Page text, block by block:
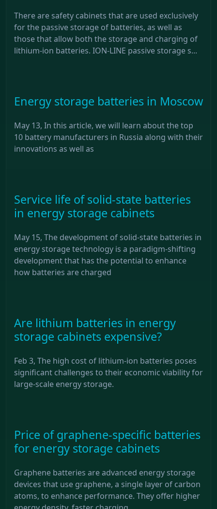
There are safety cabinets that are used exclusively
for the passive storage of batteries, as well as
those that allow both the storage and charging of
lithium-ion batteries. ION-LINE passive storage s...
Energy storage batteries in Moscow
May 13, In this article, we will learn about the top
10 battery manufacturers in Russia along with their
innovations as well as
Service life of solid-state batteries
in energy storage cabinets
May 15, The development of solid-state batteries in
energy storage technology is a paradigm-shifting
development that has the potential to enhance
how batteries are charged
Are lithium batteries in energy
storage cabinets expensive?
Feb 3, The high cost of lithium-ion batteries poses
significant challenges to their economic viability for
large-scale energy storage.
Price of graphene-specific batteries
for energy storage cabinets
Graphene batteries are advanced energy storage
devices that use graphene, a single layer of carbon
atoms, to enhance performance. They offer higher